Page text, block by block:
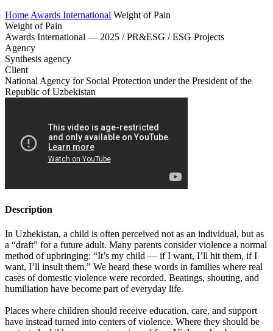
Home Awards International Weight of Pain
Weight of Pain
Awards International — 2025 / PR&ESG / ESG Projects
Agency
Synthesis agency
Client
National Agency for Social Protection under the President of the
Republic of Uzbekistan
Description
In Uzbekistan, a child is often perceived not as an individual, but as
a “draft” for a future adult. Many parents consider violence a normal
method of upbringing: “It’s my child — if I want, I’ll hit them, if I
want, I’ll insult them.” We heard these words in families where real
cases of domestic violence were recorded. Beatings, shouting, and
humiliation have become part of everyday life.
Places where children should receive education, care, and support
have instead turned into centers of violence. Where they should be